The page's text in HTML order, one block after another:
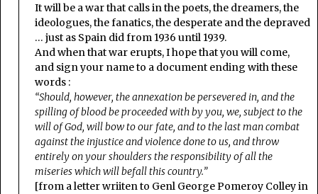
It will be a war that calls in the poets, the dreamers, the
ideologues, the fanatics, the desperate and the depraved
… just as Spain did from 1936 until 1939.
And when that war erupts, I hope that you will come,
and sign your name to a document ending with these
words :
“Should, however, the annexation be persevered in, and the
spilling of blood be proceeded with by you, we, subject to the
will of God, will bow to our fate, and to the last man combat
against the injustice and violence done to us, and throw
entirely on your shoulders the responsibility of all the
miseries which will befall this country.”
[from a letter wriiten to Genl George Pomeroy Colley in